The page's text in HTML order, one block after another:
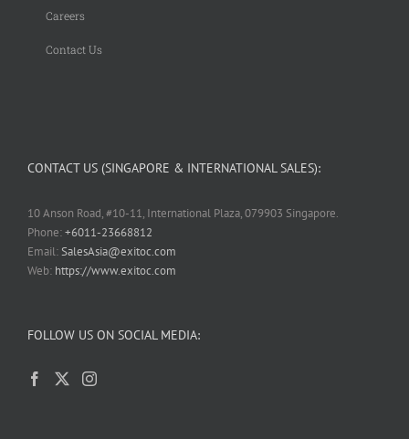
Careers
Contact Us
CONTACT US (SINGAPORE & INTERNATIONAL SALES):
10 Anson Road, #10-11, International Plaza, 079903 Singapore.
Phone:+6011-23668812
Email:SalesAsia@exitoc.com
Web: https://www.exitoc.com
FOLLOW US ON SOCIAL MEDIA: